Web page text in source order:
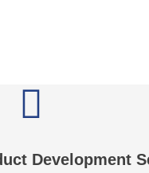
Development